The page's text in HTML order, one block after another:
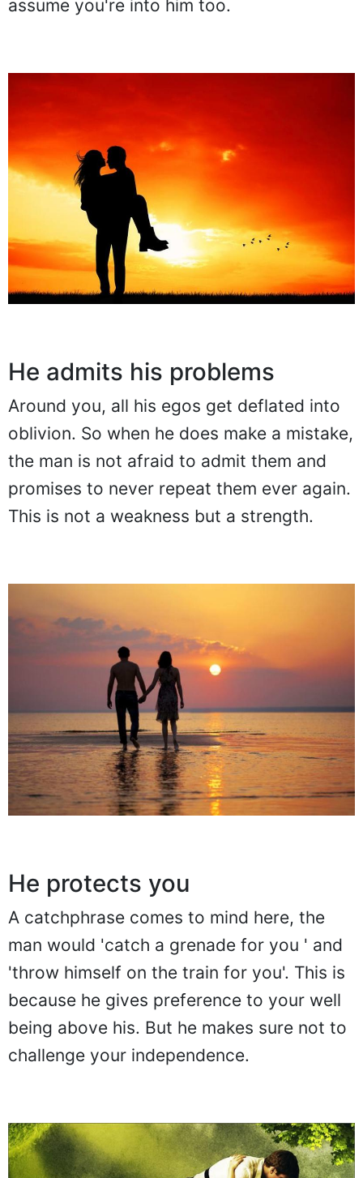
assume you're into him too.
He admits his problems
Around you, all his egos get deflated into
oblivion. So when he does make a mistake,
the man is not afraid to admit them and
promises to never repeat them ever again.
This is not a weakness but a strength.
He protects you
A catchphrase comes to mind here, the
man would 'catch a grenade for you ' and
'throw himself on the train for you'. This is
because he gives preference to your well
being above his. But he makes sure not to
challenge your independence.